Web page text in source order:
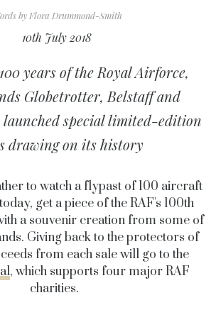
byFlora Drummond-Smith
10th July 2018
years of the Royal Airforce,
Globetrotter, Belstaff and
special limited-edition
drawing on its history
to watch a flypast of 100 aircraft
get a piece of the RAF's 100th
a souvenir creation from some of
Giving back to the protectors of
from each sale will go to the
, which supports four major RAF
charities.